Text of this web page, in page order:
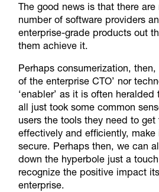
The good news is that there are
number of software providers
enterprise-grade products out
them achieve it.
Perhaps consumerization, then,
of the enterprise CTO’ nor
‘enabler’ as it is often
all just took some common
users the tools they need to
effectively and efficiently,
secure. Perhaps then, we can
down the hyperbole just a
recognize the positive impact
enterprise.